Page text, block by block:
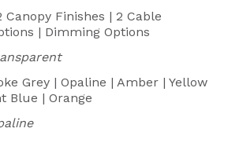
Canopy Finishes | 2 Cable
| Dimming Options
Grey | Opaline | Amber | Yellow
Blue | Orange